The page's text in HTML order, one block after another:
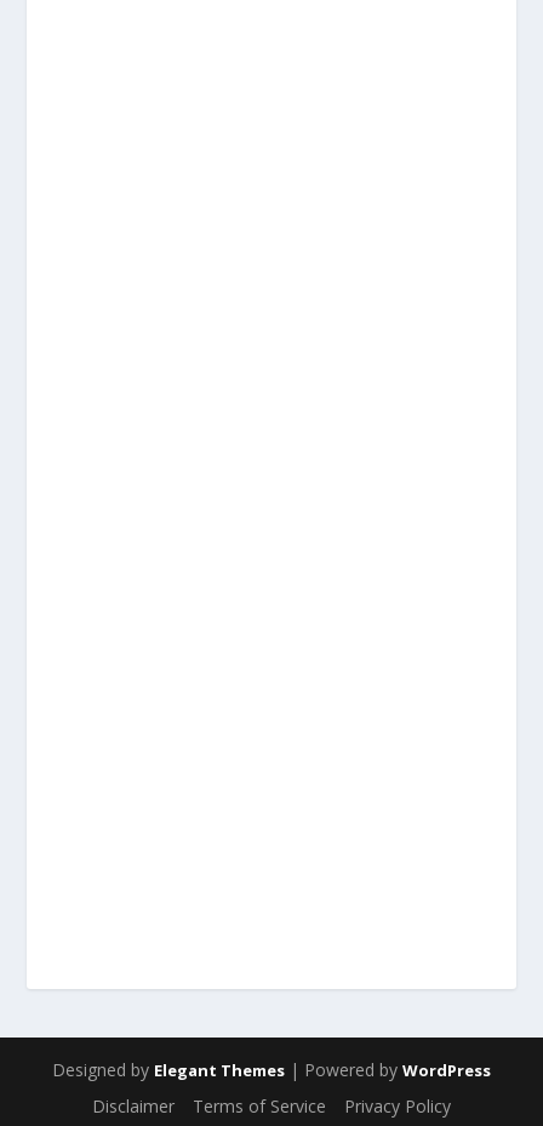
Designed by Elegant Themes | Powered by WordPress
Disclaimer Terms of Service Privacy Policy